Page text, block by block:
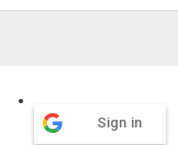
Sign in